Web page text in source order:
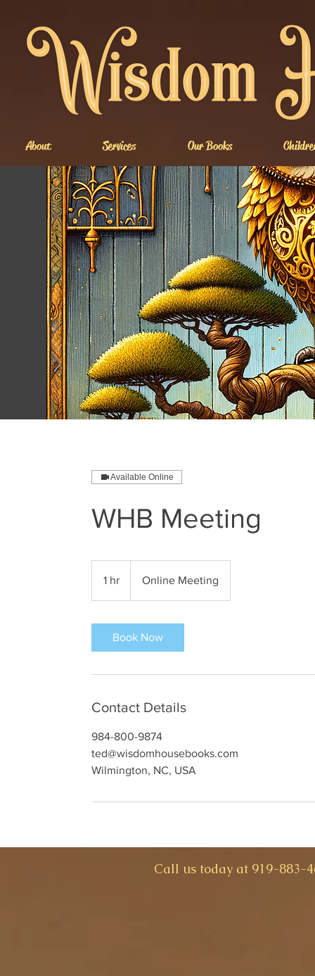
About Services Our Books
Available Online
WHB Meeting
1 hr Online Meeting
Book Now
Contact Details
984-800-9874
ted@wisdomhousebooks.com
Wilmington, NC, USA
​Call us today at 919-883-